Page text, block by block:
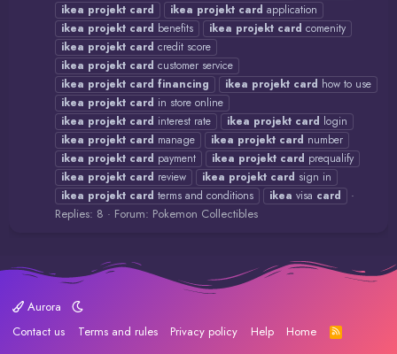
ikea projekt card ikea projekt card application
ikea projekt card benefits ikea projekt card comenity
ikea projekt card credit score
ikea projekt card customer service
ikea projekt card financing ikea projekt card how to use
ikea projekt card in store online
ikea projekt card interest rate ikea projekt card login
ikea projekt card manage ikea projekt card number
ikea projekt card payment ikea projekt card prequalify
ikea projekt card review ikea projekt card sign in
ikea projekt card terms and conditions ikea visa card
Replies: 8 Forum: Pokemon Collectibles
Aurora
Contact us
Terms and rules Privacy policy Help Home
R
S